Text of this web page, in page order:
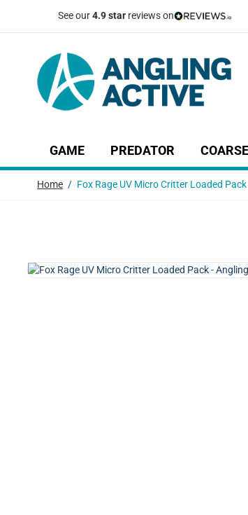
See our4.9 star reviews on
GAME Show submenu for Game category
PREDATOR ShowCOARSE
Home / Fox Rage UV Micro Critter Loaded Pack